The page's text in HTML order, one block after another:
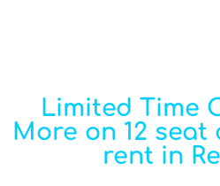
Limited Time
More on 12
rent in